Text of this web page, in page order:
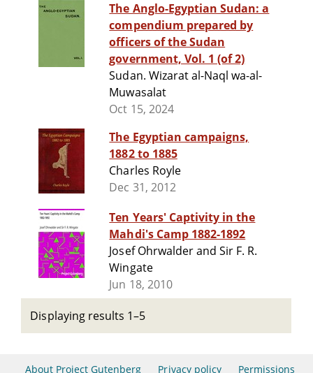
The Anglo-Egyptian Sudan: a
compendium prepared by
officers of the Sudan
government, Vol. 1 (of 2)
Sudan. Wizarat al-Naql wa-al-
Muwasalat
Oct 15, 2024
The Egyptian campaigns,
1882 to 1885
Charles Royle
Dec 31, 2012
Ten Years' Captivity in the
Mahdi's Camp 1882-1892
Josef Ohrwalder and Sir F. R.
Wingate
Jun 18, 2010
Displaying results 1–5
About Project Gutenberg Privacy policy Permissions